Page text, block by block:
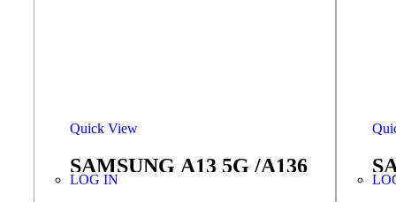
Quick View
SAMSUNG A13 5G /A136
RINGER/BUZZER
LOG IN